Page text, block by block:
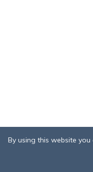
By using this website